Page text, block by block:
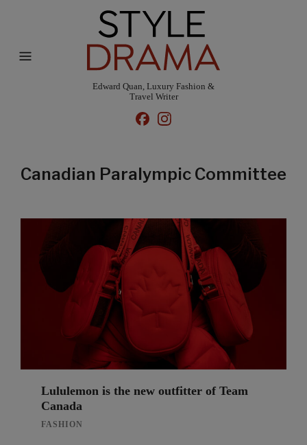
Edward Quan, Luxury Fashion &
Travel Writer
Canadian Paralympic Committee
Lululemon is the new outfitter of Team
Canada
FASHION